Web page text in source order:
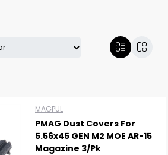
MAGPUL
PMAG Dust Covers For
5.56x45 GEN M2 MOE AR-15
Magazine 3/Pk